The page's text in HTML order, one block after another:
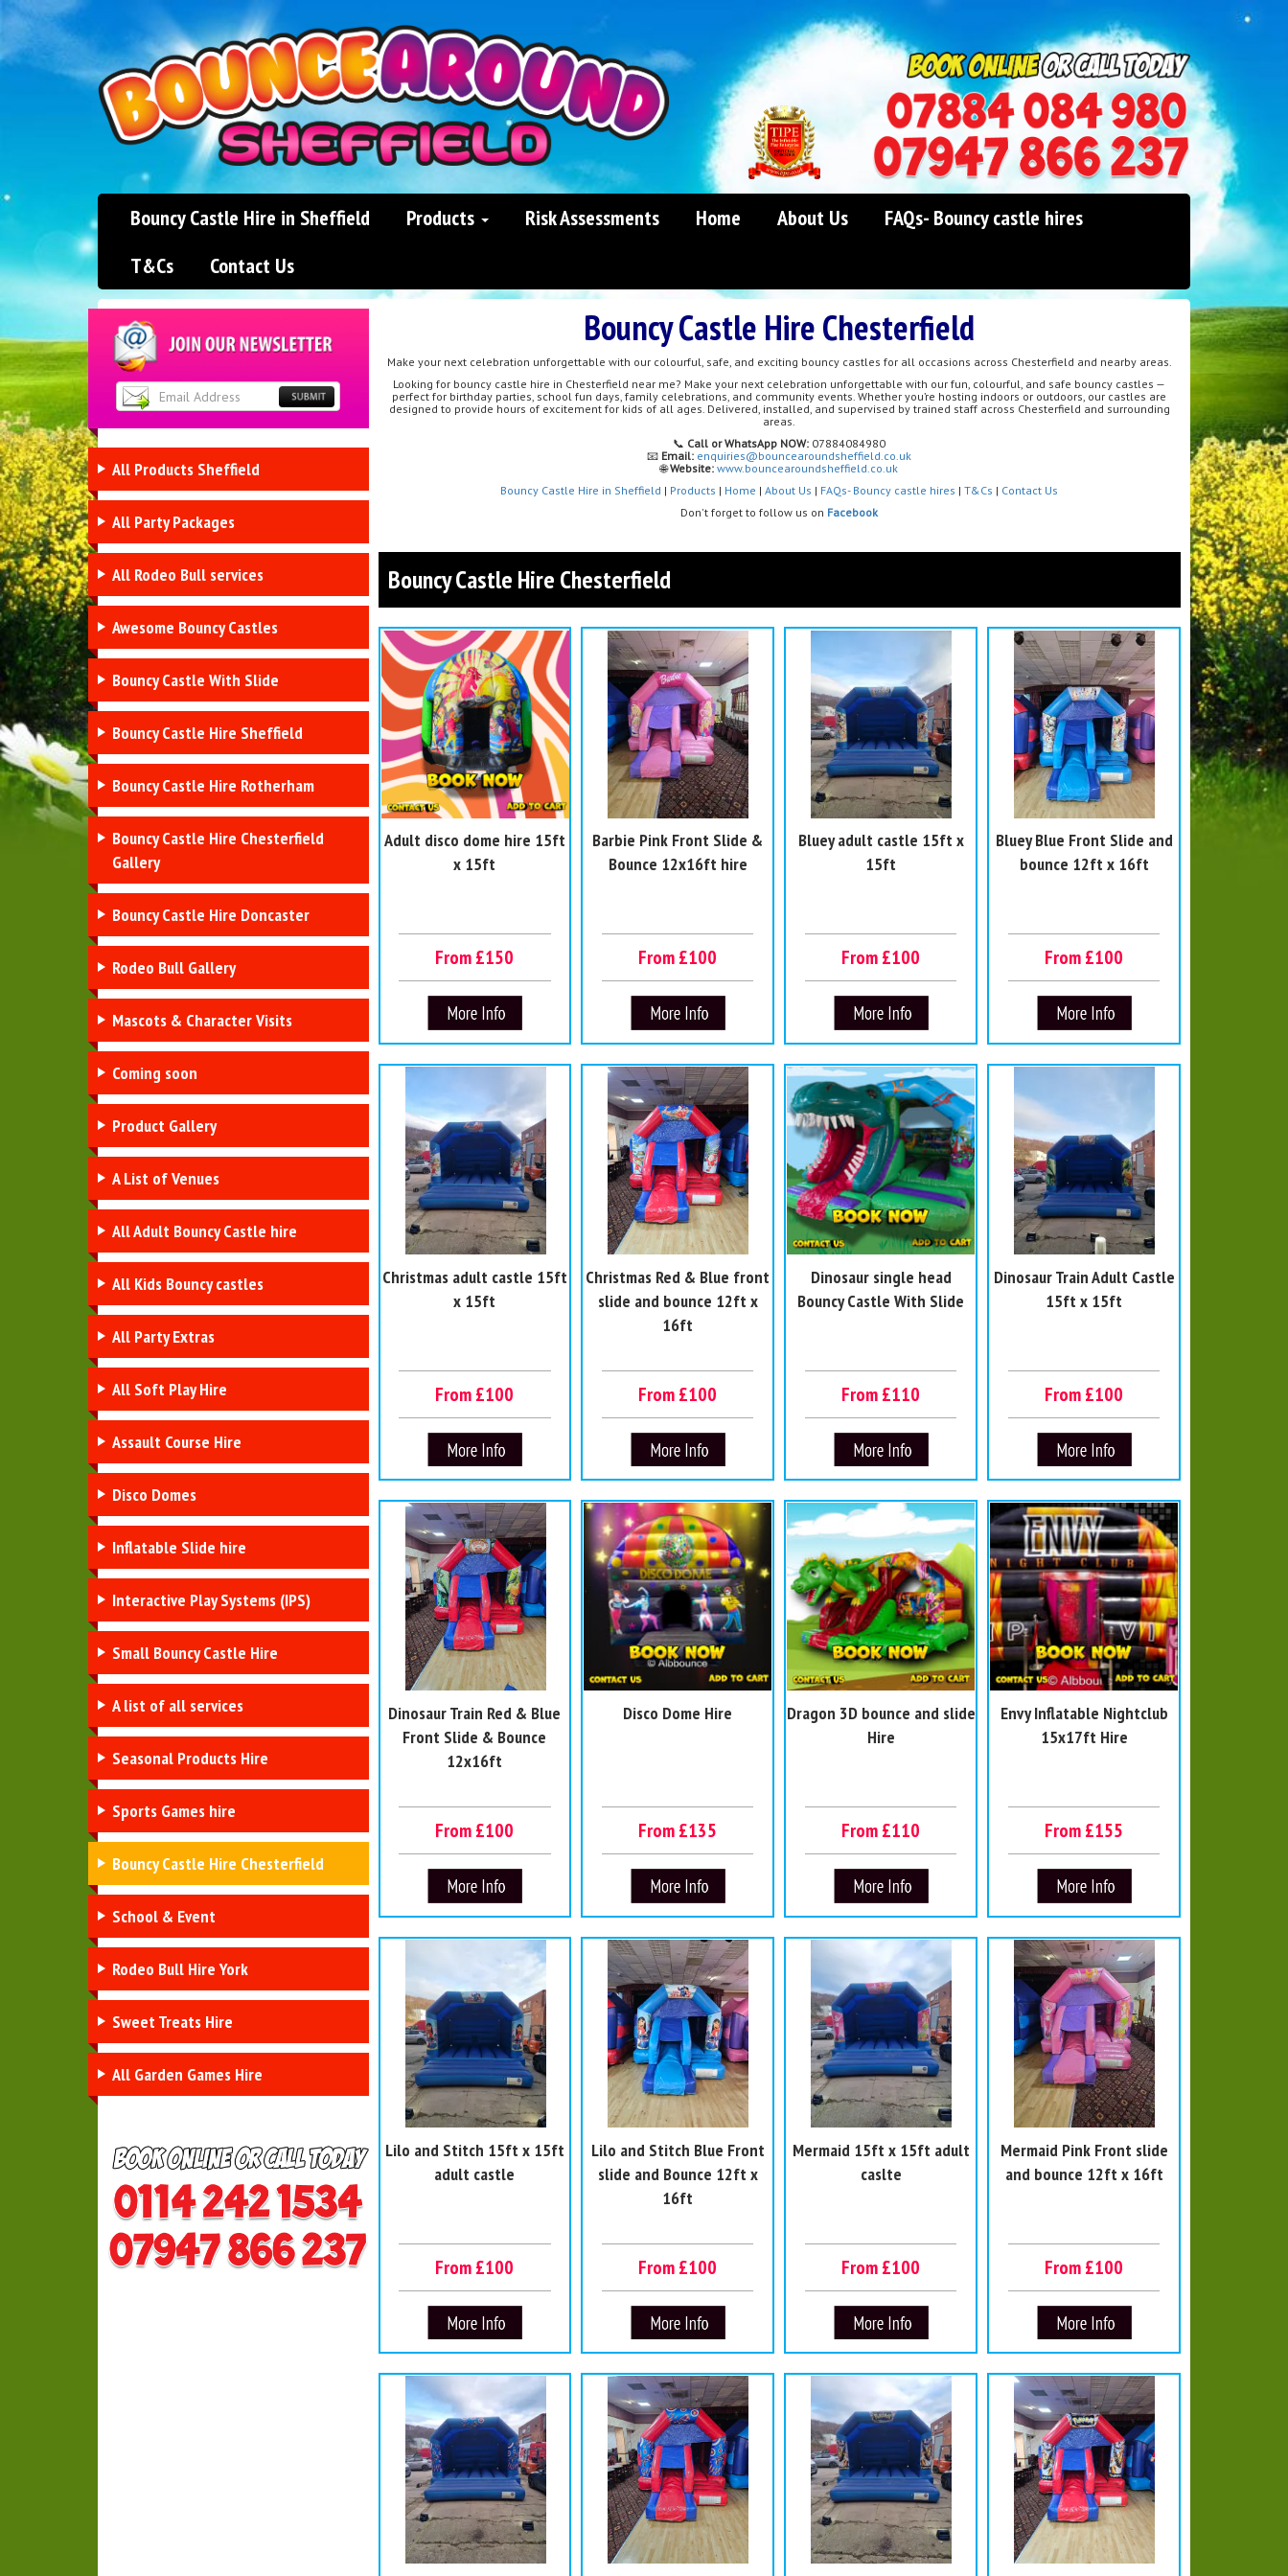
0114 242 1534
07947 866 237
Bouncy Castle Hire in Sheffield Products Risk Assessments Home About Us
FAQs- Bouncy castle hires
T&Cs
Contact Us
All Products Sheffield
All Party Packages
All Rodeo Bull services
Awesome Bouncy Castles
Bouncy Castle With Slide
Bouncy Castle Hire Sheffield
Bouncy Castle Hire Rotherham
Bouncy Castle Hire Chesterfield
Gallery
Bouncy Castle Hire Doncaster
Rodeo Bull Gallery
Mascots & Character Visits
Coming soon
Product Gallery
A List of Venues
All Adult Bouncy Castle hire
All Kids Bouncy castles
All Party Extras
All Soft Play Hire
Assault Course Hire
Disco Domes
Inflatable Slide hire
Interactive Play Systems (IPS)
Small Bouncy Castle Hire
A list of all services
Seasonal Products Hire
Sports Games hire
Bouncy Castle Hire Chesterfield
School & Event
Rodeo Bull Hire York
Sweet Treats Hire
All Garden Games Hire
Bouncy Castle Hire Chesterfield
Make your next celebration unforgettable with our colourful, safe, and exciting bouncy castles for all occasions across Chesterfield and nearby areas.
Looking for bouncy castle hire in Chesterfield near me? Make your next celebration unforgettable with our fun, colourful, and safe bouncy castles —
perfect for birthday parties, school fun days, family celebrations, and community events. Whether you’re hosting indoors or outdoors, our castles are
designed to provide hours of excitement for kids of all ages. Delivered, installed, and supervised by trained staff across Chesterfield and surrounding
areas.
📞 Call or WhatsApp NOW: 07884084980
📧 Email: enquiries@bouncearoundsheffield.co.uk
🌐Website: www.bouncearoundsheffield.co.uk
Bouncy Castle Hire in Sheffield | Products | Home |About Us | FAQs- Bouncy castle hires |T&Cs | Contact Us
Don't forget to follow us on Facebook
Bouncy Castle Hire Chesterfield
Adult disco dome hire 15ft
x 15ft
From £150
Barbie Pink Front Slide &
Bounce 12x16ft hire
From £100
Bluey adult castle 15ft x
15ft
From £100
Bluey Blue Front Slide and
bounce 12ft x 16ft
From £100
Christmas adult castle 15ft
x 15ft
From £100
Christmas Red & Blue front
slide and bounce 12ft x
16ft
From £100
Dinosaur single head
Bouncy Castle With Slide
From £110
Dinosaur Train Adult Castle
15ft x 15ft
From £100
Dinosaur Train Red & Blue
Front Slide & Bounce
12x16ft
From £100
Disco Dome Hire
From £135
Dragon 3D bounce and slide
Hire
From £110
Envy Inflatable Nightclub
15x17ft Hire
From £155
Lilo and Stitch 15ft x 15ft
adult castle
From £100
Lilo and Stitch Blue Front
slide and Bounce 12ft x
16ft
From £100
Mermaid 15ft x 15ft adult
caslte
From £100
Mermaid Pink Front slide
and bounce 12ft x 16ft
From £100